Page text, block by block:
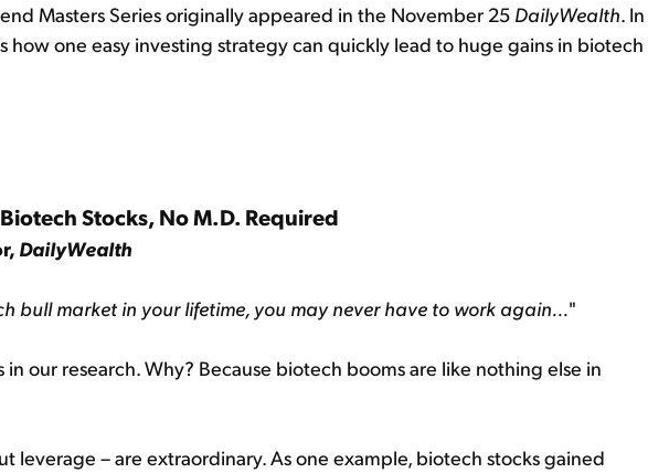
Masters Series originally appeared in the November 25 DailyWealth. In
how one easy investing strategy can quickly lead to huge gains in biotech
Stocks, No M.D. Required
DailyWealth
bull market in your lifetime, you may never have to work again..."
our research. Why? Because biotech booms are like nothing else in
leverage – are extraordinary. As one example, biotech stocks gained